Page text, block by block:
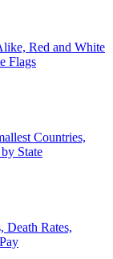
Red and White
Flags
Countries,
State
Death Rates,